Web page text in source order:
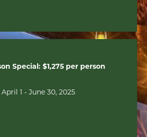
Special: $1,275 per person
April 1 - June 30, 2025